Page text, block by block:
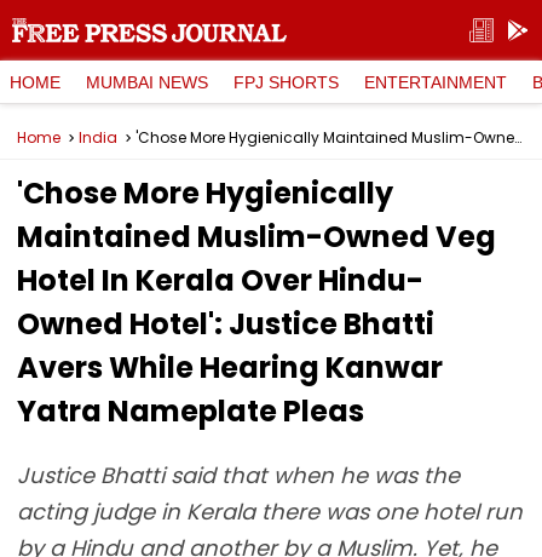
HOME MUMBAI NEWS FPJ SHORTS ENTERTAINMENT
Home India 'Chose More Hygienically Maintained Muslim-Owned Veg Hotel In Kerala Over Hindu-Owned Hotel': Justice Bhatti Avers While Hearing Kanwar Yatra Nameplate Pleas
'Chose More Hygienically
Maintained Muslim-Owned Veg
Hotel In Kerala Over Hindu-
Owned Hotel': Justice Bhatti
Avers While Hearing Kanwar
Yatra Nameplate Pleas
Justice Bhatti said that when he was the
acting judge in Kerala there was one hotel run
by a Hindu and another by a Muslim. Yet, he